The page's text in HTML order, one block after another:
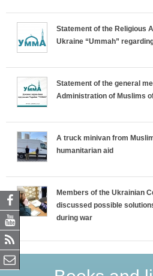
Statement of the Religious
Ukraine “Ummah”
Statement of the general
Administration of Muslims
A truck minivan from
humanitarian aid
Members of the Ukrainian
discussed possible
during war